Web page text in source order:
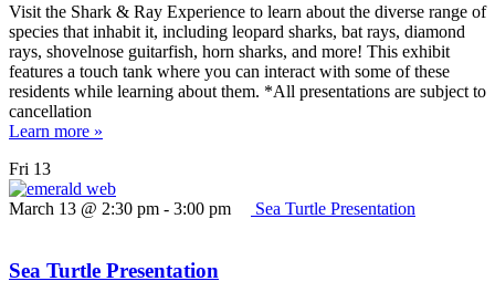
Visit the Shark & Ray Experience to learn about the diverse range of
species that inhabit it, including leopard sharks, bat rays, diamond
rays, shovelnose guitarfish, horn sharks, and more! This exhibit
features a touch tank where you can interact with some of these
residents while learning about them. *All presentations are subject to
cancellation
Learn more »
Fri 13
March 13 @ 2:30 pm - 3:00 pm Sea Turtle Presentation
Sea Turtle Presentation